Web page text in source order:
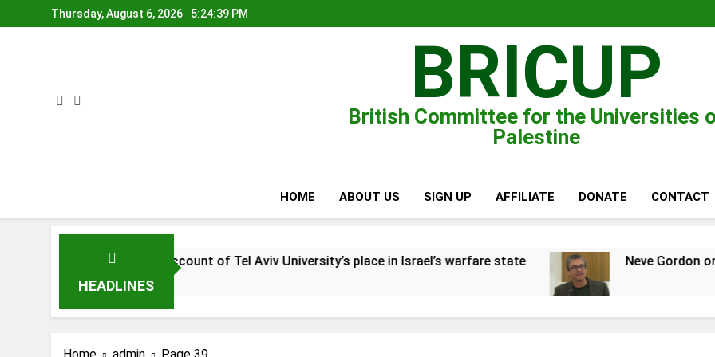
to
Thursday, August 6, 2026 5:24:40 PM
BRICUP
British Committee for the Universities
Palestine
HOME ABOUT US SIGN UP AFFILIATE DONATE CONTACT
HEADLINES
this account of Tel Aviv University’s place in Israel’s warfare state Neve Gordon on the Zionist war